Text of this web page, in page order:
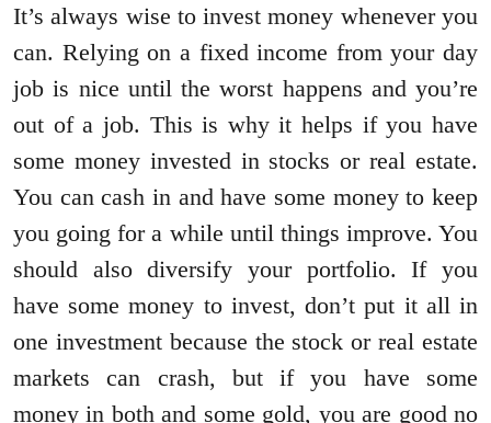
It’s always wise to invest money whenever you
can. Relying on a fixed income from your day
job is nice until the worst happens and you’re
out of a job. This is why it helps if you have
some money invested in stocks or real estate.
You can cash in and have some money to keep
you going for a while until things improve. You
should also diversify your portfolio. If you
have some money to invest, don’t put it all in
one investment because the stock or real estate
markets can crash, but if you have some
money in both and some gold, you are good no